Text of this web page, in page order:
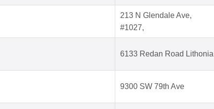
213 N Glendale Ave,
#1027,
6133 Redan Road Lithonia
9300 SW 79th Ave